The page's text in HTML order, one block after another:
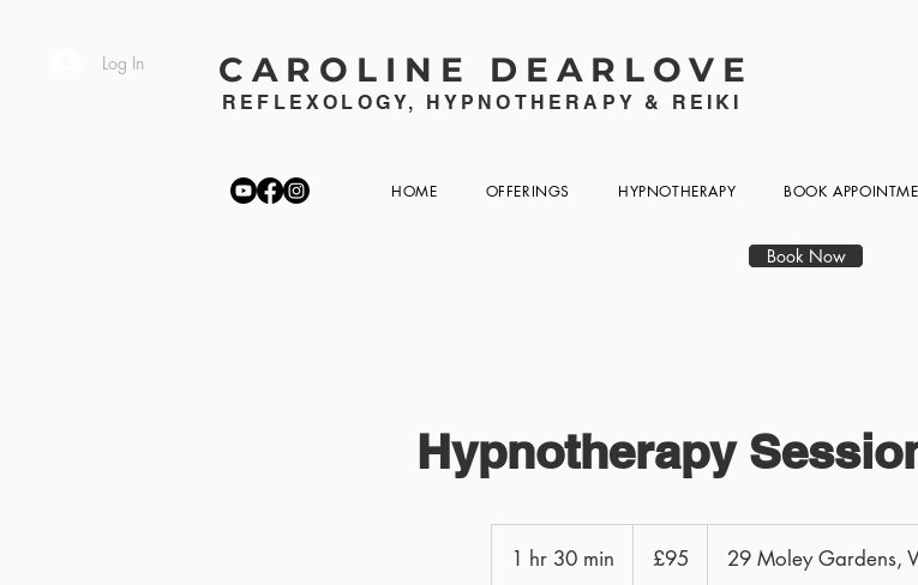
Log In CAROLINE DEARLOVE
REFLEXOLOGY, HYPNOTHERAPY & REIKI
HOME OFFERINGS HYPNOTHERAPY BOOK
Book Now
Hypnotherapy
1 hr 30 min
pounds
£95 29 Moley Gardens,